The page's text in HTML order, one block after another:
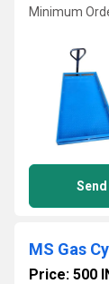
Minimum
MS Gas
Price: 500